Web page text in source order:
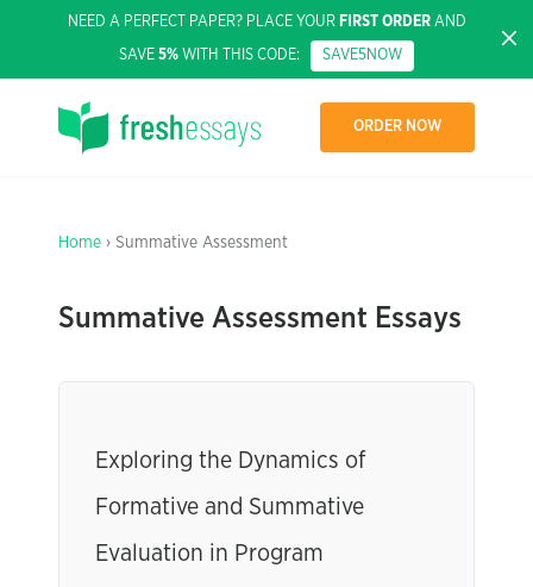
NEED A PERFECT PAPER? PLACE YOUR FIRST ORDERAND
SAVE 5% WITH THIS CODE: SAVE5NOW
ORDER NOW
Home › Summative Assessment
Summative Assessment Essays
Exploring the Dynamics of
Formative and Summative
Evaluation in Program